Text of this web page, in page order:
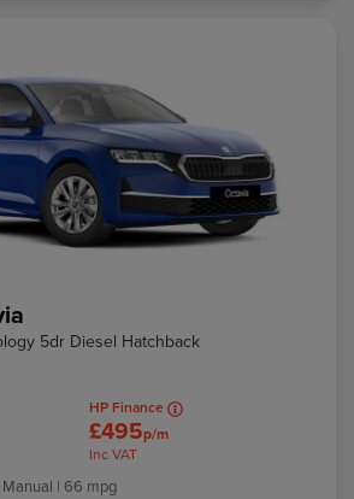
5dr Diesel Hatchback
HP Finance
£495p/m
Inc VAT
Manual | 66 mpg